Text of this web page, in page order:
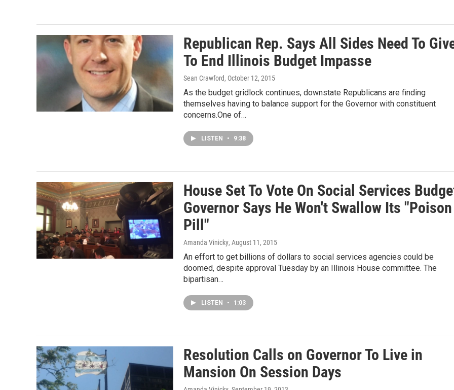
Republican Rep. Says All Sides Need To
To End Illinois Budget Impasse
Sean Crawford, October 12, 2015
As the budget gridlock continues, downstate Republicans are finding
themselves having to balance support for the Governor with constituent
concerns.One of…
LISTEN • 9:38
House Set To Vote On Social Services
Governor Says He Won't Swallow Its "Poison
Pill"
Amanda Vinicky, August 11, 2015
An effort to get billions of dollars to social services agencies could be
doomed, despite approval Tuesday by an Illinois House committee. The
bipartisan…
LISTEN • 1:03
Resolution Calls on Governor To Live in
Mansion On Session Days